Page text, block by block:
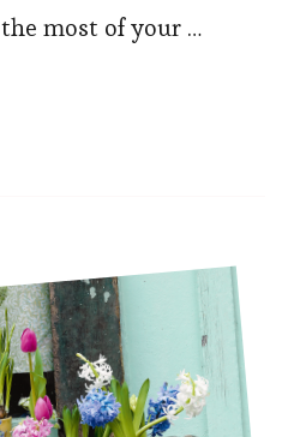
most of your …